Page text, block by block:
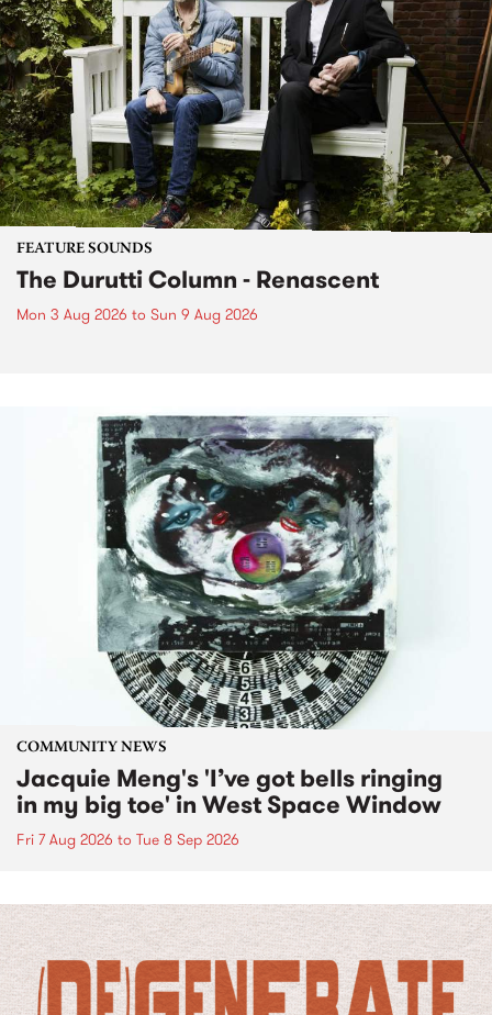
FEATURE SOUNDS
The Durutti Column - Renascent
Mon 3 Aug 2026 to Sun 9 Aug 2026
COMMUNITY NEWS
Jacquie Meng's 'I’ve got bells ringing
in my big toe' in West Space Window
Fri 7 Aug 2026 to Tue 8 Sep 2026